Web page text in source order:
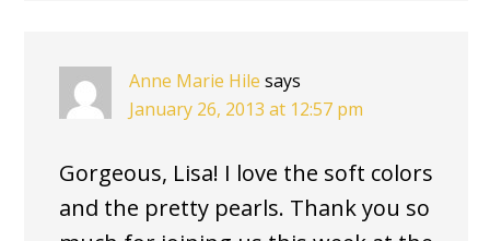
Anne Marie Hile says
January 26, 2013 at 12:57 pm
Gorgeous, Lisa! I love the soft colors
and the pretty pearls. Thank you so